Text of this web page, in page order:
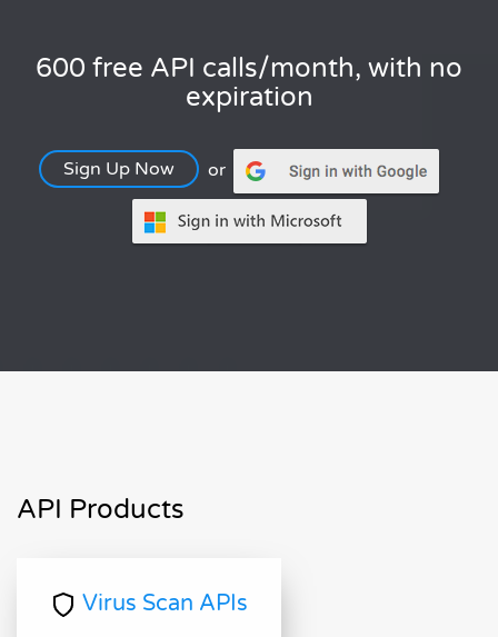
600 free API calls/month, with no
expiration
Sign Up Now or
API Products
Virus Scan APIs